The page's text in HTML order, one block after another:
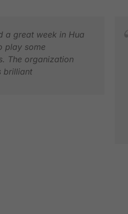
a great week in Hua
play some
The organization
brilliant